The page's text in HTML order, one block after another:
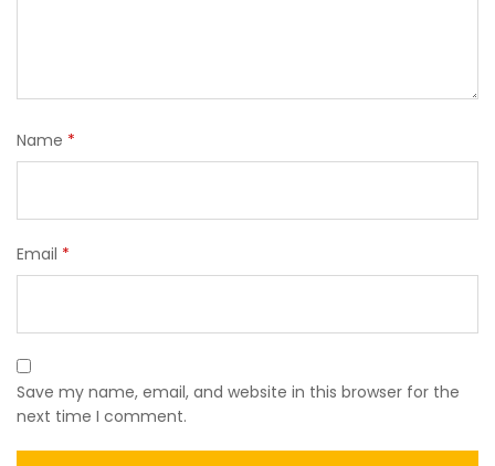
Name *
Email *
Save my name, email, and website in this browser for the
next time I comment.